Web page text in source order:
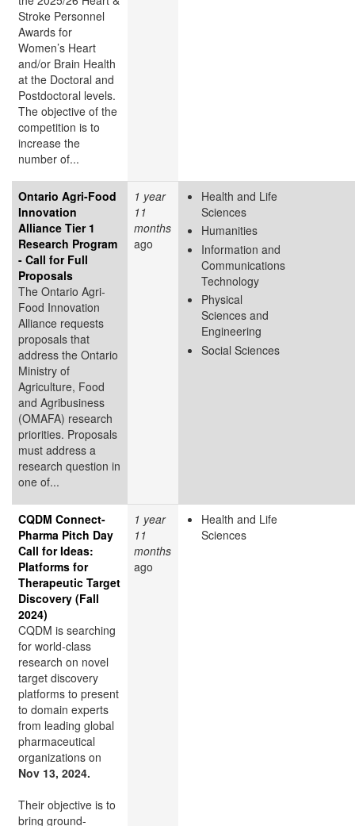
Stroke Personnel
Awards for
Women’s Heart
and/or Brain Health
at the Doctoral and
Postdoctoral levels.
The objective of the
competition is to
increase the
number of...
Ontario Agri-Food
Innovation
Alliance Tier 1
Research Program
- Call for Full
Proposals
The Ontario Agri-
Food Innovation
Alliance requests
proposals that
address the Ontario
Ministry of
Agriculture, Food
and Agribusiness
(OMAFA) research
priorities. Proposals
must address a
research question in
one of...
1 year
11
months
ago
Health and Life
Sciences
Humanities
Information and
Communications
Technology
Physical
Sciences and
Engineering
Social Sciences
CQDM Connect-
Pharma Pitch Day
Call for Ideas:
Platforms for
Therapeutic Target
Discovery (Fall
2024)
CQDM is searching
for world-class
research on novel
target discovery
platforms to present
to domain experts
from leading global
pharmaceutical
organizations on
Nov 13, 2024.
Their objective is to
bring ground-
1 year
11
months
ago
Health and Life
Sciences